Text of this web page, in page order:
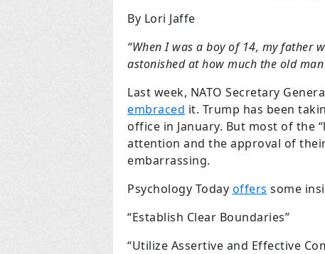
By Lori Jaffe
“When I was a boy of 14, my father
astonished at how much the old
Last week, NATO Secretary
embraced it. Trump has been
office in January. But most of the
attention and the approval of their
embarrassing.
Psychology Today offers some
“Establish Clear Boundaries”
“Utilize Assertive and Effective